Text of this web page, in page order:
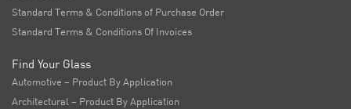
Standard Terms & Conditions of Purchase Order
Standard Terms & Conditions Of Invoices
Find Your Glass
Automotive – Product By Application
Architectural – Product By Application